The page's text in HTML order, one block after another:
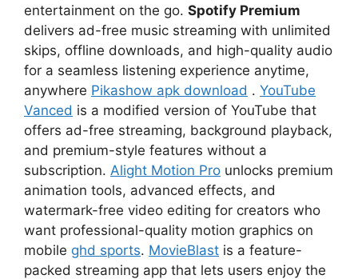
entertainment on the go. Spotify Premium
delivers ad-free music streaming with unlimited
skips, offline downloads, and high-quality audio
for a seamless listening experience anytime,
anywhere Pikashow apk download . YouTube
Vanced is a modified version of YouTube that
offers ad-free streaming, background playback,
and premium-style features without a
subscription. Alight Motion Pro unlocks premium
animation tools, advanced effects, and
watermark-free video editing for creators who
want professional-quality motion graphics on
mobile ghd sports. MovieBlast is a feature-
packed streaming app that lets users enjoy the